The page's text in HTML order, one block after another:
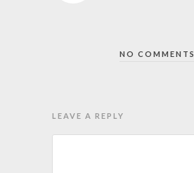
NO COMMENTS
LEAVE A REPLY